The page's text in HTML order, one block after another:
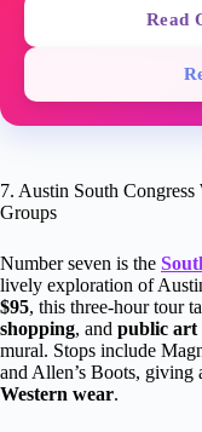
Read
7. Austin South
Groups
Number seven is the
lively exploration of
$95, this three-hour tour
shopping, and public art
mural. Stops include
and Allen’s Boots, giving
Western wear.